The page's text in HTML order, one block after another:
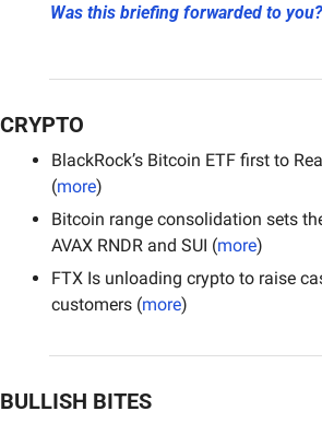
Was this briefing forwarded to you?
CRYPTO
BlackRock’s Bitcoin ETF first to
(more)
Bitcoin range consolidation sets
AVAX RNDR and SUI (more)
FTX Is unloading crypto to raise
customers (more)
BULLISH BITES